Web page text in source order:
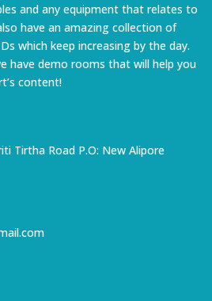
and any equipment that relates to
have an amazing collection of
which keep increasing by the day.
have demo rooms that will help you
content!
Tirtha Road P.O: New Alipore